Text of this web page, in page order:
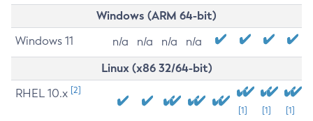
Windows (ARM 64-bit)
Windows 11 n/a n/a n/a n/a
Linux (x86 32/64-bit)
RHEL 10.x [2]
[1] [1] [1]